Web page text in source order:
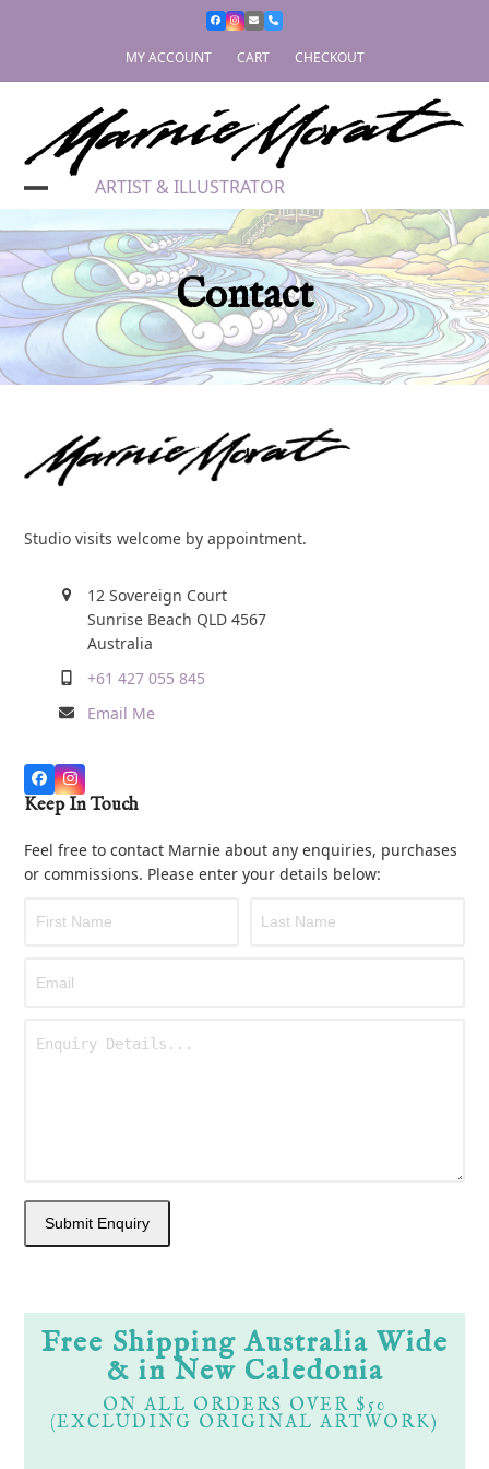
MY ACCOUNT CART CHECKOUT
ARTIST & ILLUSTRATOR
Contact
Studio visits welcome by appointment.
12 Sovereign Court
Sunrise Beach QLD 4567
Australia
+61 427 055 845
Email Me
Keep In Touch
Feel free to contact Marnie about any enquiries, purchases
or commissions. Please enter your details below:
Free Shipping Australia Wide
& in New Caledonia
ON ALL ORDERS OVER $50
(EXCLUDING ORIGINAL ARTWORK)